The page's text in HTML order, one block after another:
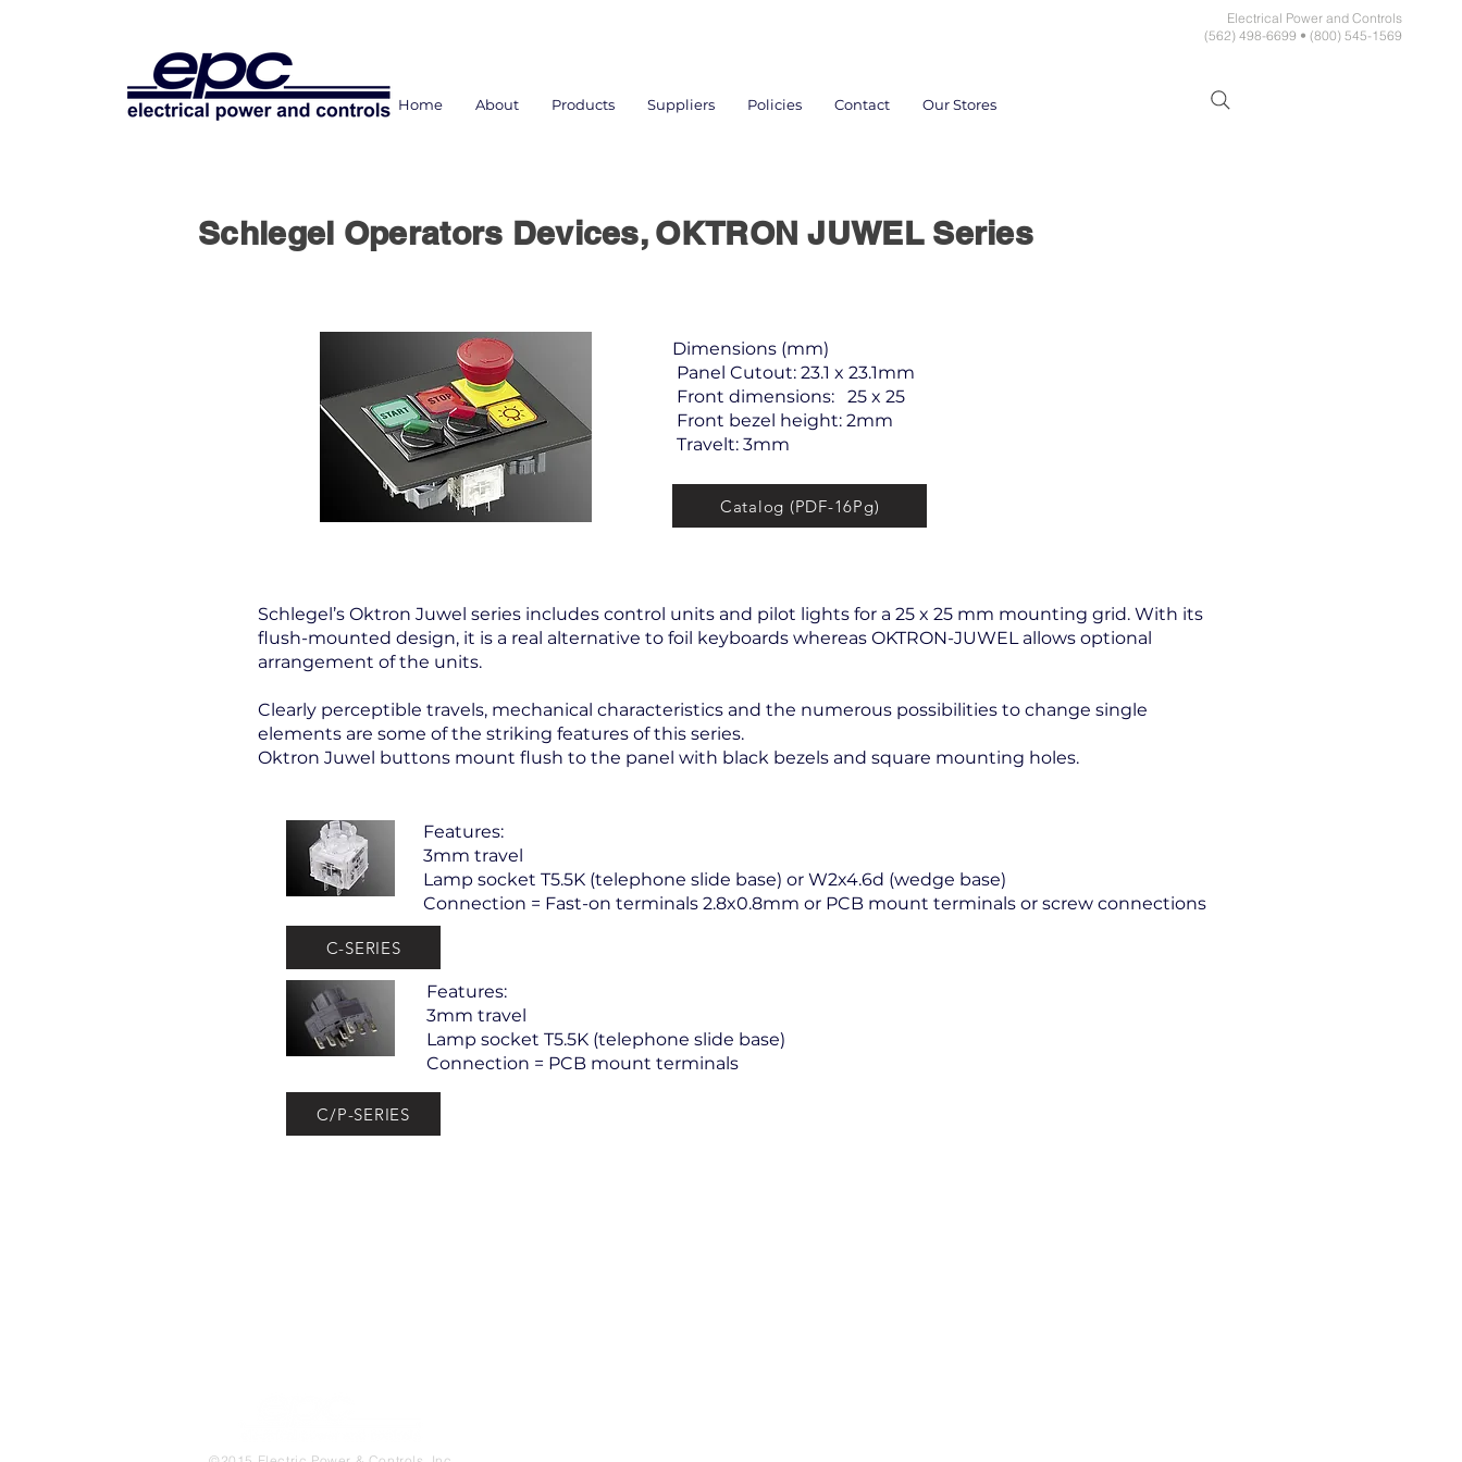
Electrical Power and Controls
(562) 498-6699 • (800) 545-1569
Home About Products Suppliers Policies Contact Our Stores
Schlegel Operators Devices, OKTRON JUWEL Series
Dimensions (mm)
Panel Cutout: 23.1 x 23.1mm
Front dimensions: 25 x 25
Front bezel height: 2mm
Travelt: 3mm
Catalog (PDF-16Pg)
Schlegel’s Oktron Juwel series includes control units and pilot lights for a 25 x 25 mm mounting grid. With its
flush-mounted design, it is a real alternative to foil keyboards whereas OKTRON-JUWEL allows optional
arrangement of the units.
Clearly perceptible travels, mechanical characteristics and the numerous possibilities to change single
elements are some of the striking features of this series.
Oktron Juwel buttons mount flush to the panel with black bezels and square mounting holes.
Features:
3mm travel
Lamp socket T5.5K (telephone slide base) or W2x4.6d (wedge base)
Connection = Fast-on terminals 2.8x0.8mm or PCB mount terminals or screw connections
C-SERIES
Features:
3mm travel
Lamp socket T5.5K (telephone slide base)
Connection = PCB mount terminals
C/P-SERIES